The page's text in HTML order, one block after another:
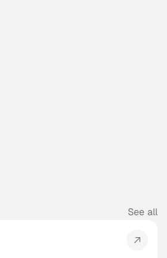
See all